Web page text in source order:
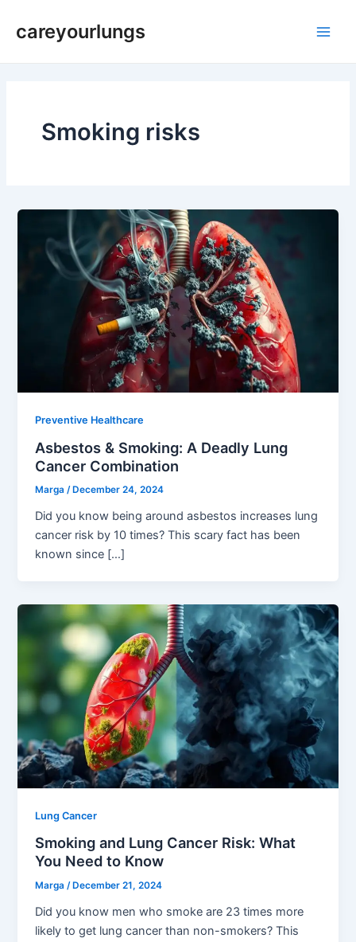
careyourlungs
Smoking risks
Preventive Healthcare
Asbestos & Smoking: A Deadly Lung
Cancer Combination
Marga/ December 24, 2024
Did you know being around asbestos increases lung
cancer risk by 10 times? This scary fact has been
known since […]
Lung Cancer
Smoking and Lung Cancer Risk: What
You Need to Know
Marga/ December 21, 2024
Did you know men who smoke are 23 times more
likely to get lung cancer than non-smokers? This